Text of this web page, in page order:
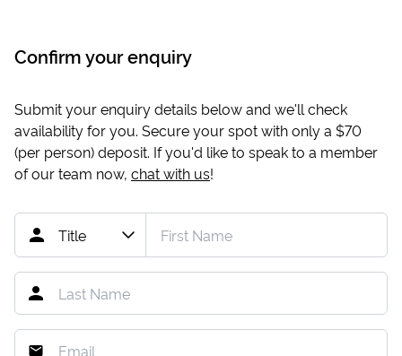
Confirm your enquiry
Submit your enquiry details below and we'll check
availability for you. Secure your spot with only a $70
(per person) deposit. If you'd like to speak to a member
of our team now, chat with us!